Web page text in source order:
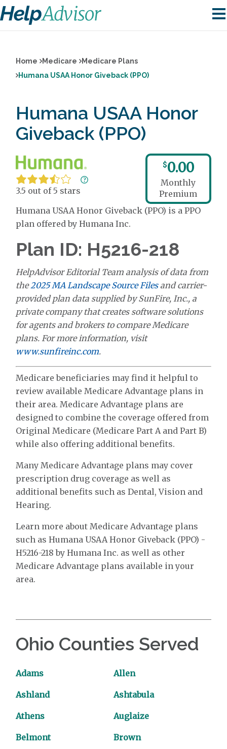
Home Medicare
Medicare Plans
Humana USAA Honor Giveback (PPO)
Humana USAA Honor
Giveback (PPO)
3.5 out of 5 stars
$0.00
Monthly
Premium
Humana USAA Honor Giveback (PPO) is a PPO
plan offered by Humana Inc.
Plan ID: H5216-218
HelpAdvisor Editorial Team analysis of data from
the2025 MA Landscape Source Filesand carrier-
provided plan data supplied by SunFire, Inc., a
private company that creates software solutions
for agents and brokers to compare Medicare
plans. For more information, visit
www.sunfireinc.com.
Medicare beneficiaries may find it helpful to
review available Medicare Advantage plans in
their area. Medicare Advantage plans are
designed to combine the coverage offered from
Original Medicare (Medicare Part A and Part B)
while also offering additional benefits.
Many Medicare Advantage plans may cover
prescription drug coverage as well as
additional benefits such as Dental, Vision and
Hearing.
Learn more about Medicare Advantage plans
such as Humana USAA Honor Giveback (PPO) -
H5216-218 by Humana Inc. as well as other
Medicare Advantage plans available in your
area.
Ohio Counties Served
Adams Allen
Ashland Ashtabula
Athens Auglaize
Belmont Brown